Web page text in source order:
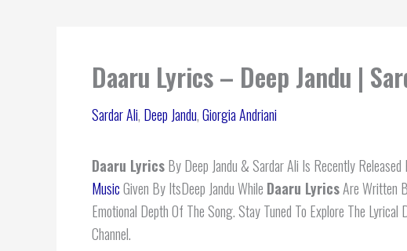
Daaru Lyrics – Deep Jandu |
Sardar Ali, Deep Jandu,Giorgia Andriani
Daaru LyricsBy Deep Jandu & Sardar Ali Is Recently
MusicGiven By ItsDeep Jandu While Daaru LyricsAre Written
Emotional Depth Of The Song. Stay Tuned To Explore The Lyrical
Channel.